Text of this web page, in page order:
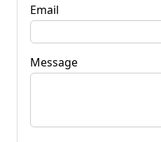
Email
Message